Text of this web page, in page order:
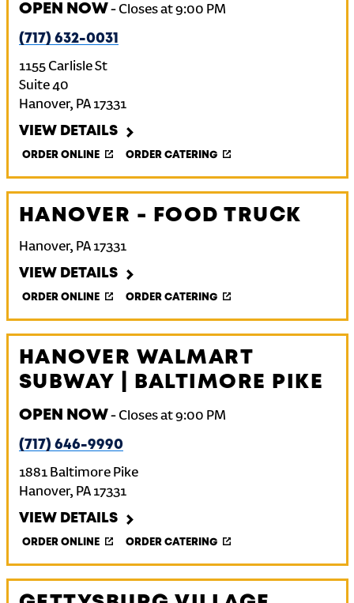
OPEN NOW- Closes at9:00 PM
(717) 632-0031
1155 Carlisle St
Suite 40
Hanover, PA 17331
VIEW DETAILS
ORDER ONLINE ORDER CATERING
HANOVER - FOOD TRUCK
Hanover, PA 17331
VIEW DETAILS
ORDER ONLINE ORDER CATERING
HANOVER WALMART
SUBWAY | BALTIMORE PIKE
OPEN NOW- Closes at9:00 PM
(717) 646-9990
1881 Baltimore Pike
Hanover, PA 17331
VIEW DETAILS
ORDER ONLINE ORDER CATERING